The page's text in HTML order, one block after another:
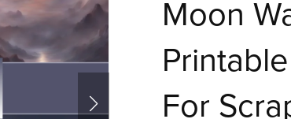
Moon
For